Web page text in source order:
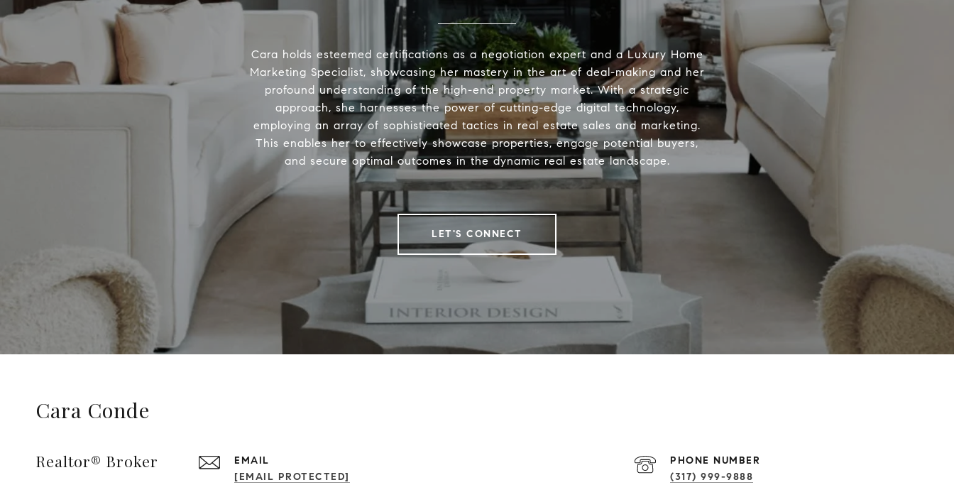
Cara holds esteemed certifications as a negotiation expert and a Luxury Home
Marketing Specialist, showcasing her mastery in the art of deal-making and her
profound understanding of the high-end property market. With a strategic
approach, she harnesses the power of cutting-edge digital technology,
employing an array of sophisticated tactics in real estate sales and marketing.
This enables her to effectively showcase properties, engage potential buyers,
and secure optimal outcomes in the dynamic real estate landscape.
LET'S CONNECT
Cara Conde
Realtor® Broker
EMAIL
[EMAIL PROTECTED]
PHONE NUMBER
(317) 999-9888